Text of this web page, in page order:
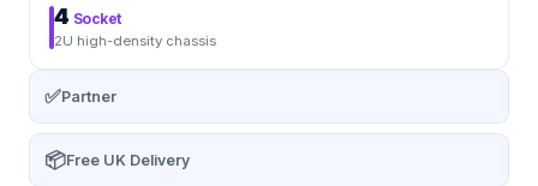
4 Socket
2U high-density chassis
✅Partner
📦Free UK Delivery